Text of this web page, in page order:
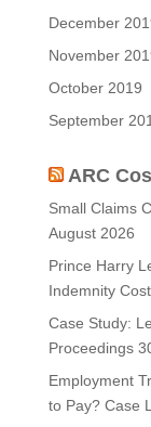
December
November
October 2019
September
ARC
Small Claims
August 2026
Prince Harry
Indemnity
Case Study:
Proceedings
Employment
to Pay? Case